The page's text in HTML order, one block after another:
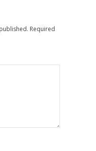
Required